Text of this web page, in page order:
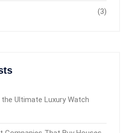
(3)
Ultimate Luxury Watch